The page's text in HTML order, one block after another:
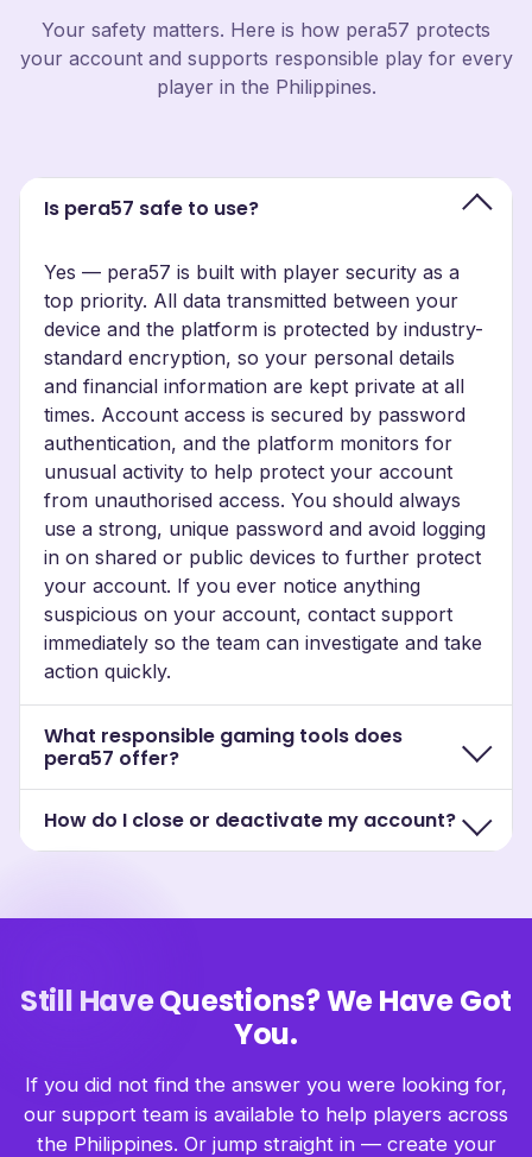
Your safety matters. Here is how pera57 protects
your account and supports responsible play for every
player in the Philippines.
Is pera57 safe to use?
Yes — pera57 is built with player security as a
top priority. All data transmitted between your
device and the platform is protected by industry-
standard encryption, so your personal details
and financial information are kept private at all
times. Account access is secured by password
authentication, and the platform monitors for
unusual activity to help protect your account
from unauthorised access. You should always
use a strong, unique password and avoid logging
in on shared or public devices to further protect
your account. If you ever notice anything
suspicious on your account, contact support
immediately so the team can investigate and take
action quickly.
What responsible gaming tools does
pera57 offer?
How do I close or deactivate my account?
Still Have Questions? We Have Got
You.
If you did not find the answer you were looking for,
our support team is available to help players across
the Philippines. Or jump straight in — create your